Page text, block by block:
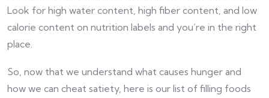
Look for high water content, high fiber content, and low
calorie content on nutrition labels and you’re in the right
place.
So, now that we understand what causes hunger and
how we can cheat satiety, here is our list of filling foods